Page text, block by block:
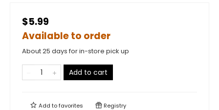
$5.99
Available to order
About 25 days for in-store pick up
Add to cart
Add tofavorites Registry